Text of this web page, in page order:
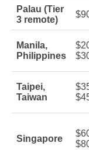
Palau (Tier
3 remote)
Manila,
Philippines
Taipei,
Taiwan
Singapore